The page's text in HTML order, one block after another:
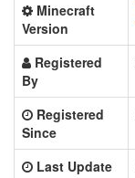
Minecraft
Version
Registered
By
Registered
Since
Last Update